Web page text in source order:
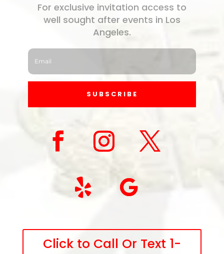
For exclusive invitation access to
well sought after events in Los
Angeles.
SUBSCRIBE
Click to Call Or Text 1-